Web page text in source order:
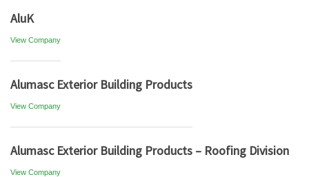
AluK
View Company
Alumasc Exterior Building Products
View Company
Alumasc Exterior Building Products – Roofing Division
View Company